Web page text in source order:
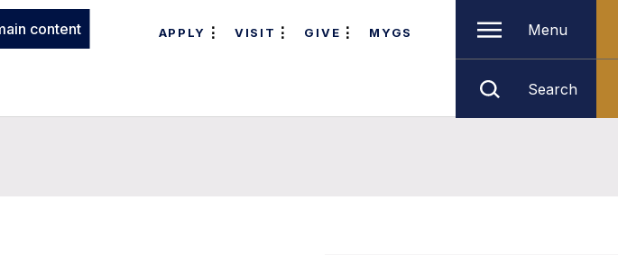
content APPLY VISIT GIVE MYGS Menu
Search